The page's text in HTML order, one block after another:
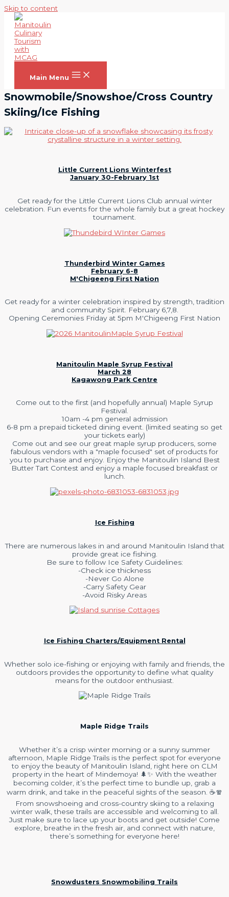
Skip to content
Main Menu
Snowmobile/Snowshoe/Cross Country
Skiing/Ice Fishing
Little Current Lions Winterfest
January 30-February 1st
Get ready for the Little Current Lions Club annual winter
celebration. Fun events for the whole family but a great hockey
tournament.
Thunderbird Winter Games
February 6-8
M'Chigeeng First Nation
Get ready for a winter celebration inspired by strength, tradition
and community Spirit. February 6,7,8.
Opening Ceremonies Friday at 5pm M'Chigeeng First Nation
Manitoulin Maple Syrup Festival
March 28
Kagawong Park Centre
Come out to the first (and hopefully annual) Maple Syrup
Festival.
10am -4 pm general admission
6-8 pm a prepaid ticketed dining event. (limited seating so get
your tickets early)
Come out and see our great maple syrup producers, some
fabulous vendors with a "maple focused" set of products for
you to purchase and enjoy. Enjoy the Manitoulin Island Best
Butter Tart Contest and enjoy a maple focused breakfast or
lunch.
Ice Fishing
There are numerous lakes in and around Manitoulin Island that
provide great ice fishing.
Be sure to follow Ice Safety Guidelines:
-Check ice thickness
-Never Go Alone
-Carry Safety Gear
-Avoid Risky Areas
Ice Fishing Charters/Equipment Rental
Whether solo ice-fishing or enjoying with family and friends, the
outdoors provides the opportunity to define what quality
means for the outdoor enthusiast.
Maple Ridge Trails
Whether it’s a crisp winter morning or a sunny summer
afternoon, Maple Ridge Trails is the perfect spot for everyone
to enjoy the beauty of Manitoulin Island, right here on CLM
property in the heart of Mindemoya! 🌲✨ With the weather
becoming colder, it’s the perfect time to bundle up, grab a
warm drink, and take in the peaceful sights of the season. ☕️🧣
From snowshoeing and cross-country skiing to a relaxing
winter walk, these trails are accessible and welcoming to all.
Just make sure to lace up your boots and get outside! Come
explore, breathe in the fresh air, and connect with nature,
there’s something for everyone here!
Snowdusters Snowmobiling Trails